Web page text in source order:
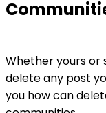
Whether yours or
delete any post
you how can